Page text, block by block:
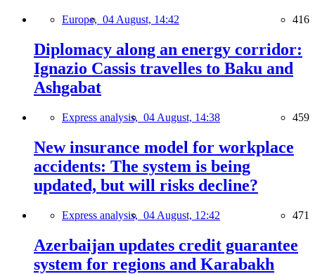
Europe, 04 August, 14:42 416
Diplomacy along an energy corridor:
Ignazio Cassis travelles to Baku and
Ashgabat
Express analysis, 04 August, 14:38 459
New insurance model for workplace
accidents: The system is being
updated, but will risks decline?
Express analysis, 04 August, 12:42 471
Azerbaijan updates credit guarantee
system for regions and Karabakh